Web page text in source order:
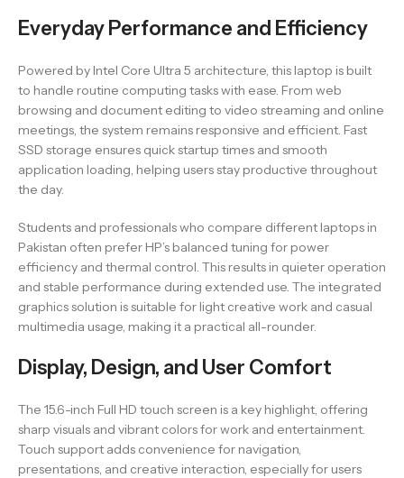
Everyday Performance and Efficiency
Powered by Intel Core Ultra 5 architecture, this laptop is built
to handle routine computing tasks with ease. From web
browsing and document editing to video streaming and online
meetings, the system remains responsive and efficient. Fast
SSD storage ensures quick startup times and smooth
application loading, helping users stay productive throughout
the day.
Students and professionals who compare different laptops in
Pakistan often prefer HP’s balanced tuning for power
efficiency and thermal control. This results in quieter operation
and stable performance during extended use. The integrated
graphics solution is suitable for light creative work and casual
multimedia usage, making it a practical all-rounder.
Display, Design, and User Comfort
The 15.6-inch Full HD touch screen is a key highlight, offering
sharp visuals and vibrant colors for work and entertainment.
Touch support adds convenience for navigation,
presentations, and creative interaction, especially for users